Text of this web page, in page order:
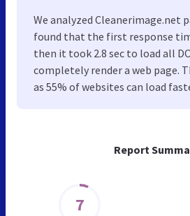
Report
7
We analyzed Cleanerimage.net
found that the first response
then it took 2.8 sec to load all
completely render a web page.
as 55% of websites can load